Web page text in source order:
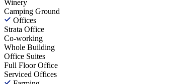
Winery
Camping Ground
Offices
Strata Office
Co-working
Whole Building
Office Suites
Full Floor Office
Serviced Offices